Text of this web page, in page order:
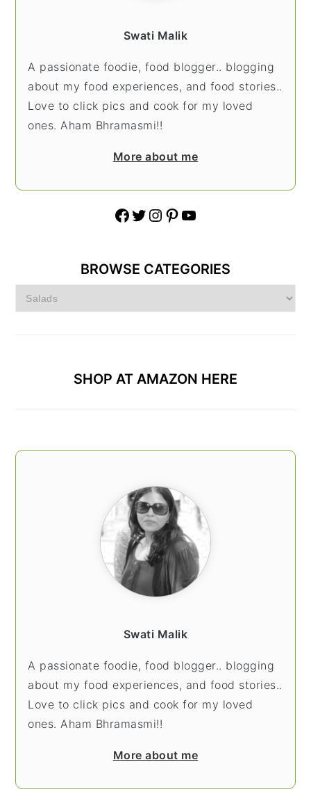
Swati Malik
A passionate foodie, food blogger.. blogging
about my food experiences, and food stories..
Love to click pics and cook for my loved
ones. Aham Bhramasmi!!
More about me
Facebook Twitter Instagram Pinterest YouTube
BROWSE CATEGORIES
Browse
Categories
SHOP AT AMAZON HERE
Swati Malik
A passionate foodie, food blogger.. blogging
about my food experiences, and food stories..
Love to click pics and cook for my loved
ones. Aham Bhramasmi!!
More about me